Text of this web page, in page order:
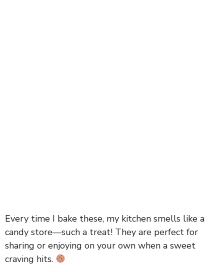
Every time I bake these, my kitchen smells like a
candy store—such a treat! They are perfect for
sharing or enjoying on your own when a sweet
craving hits.